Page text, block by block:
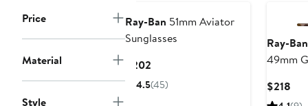
Price
Material
Style
Ray-Ban 51mm Aviator
Sunglasses
$202
Price
4.5(45)
Ray-Ban
49mm
$218